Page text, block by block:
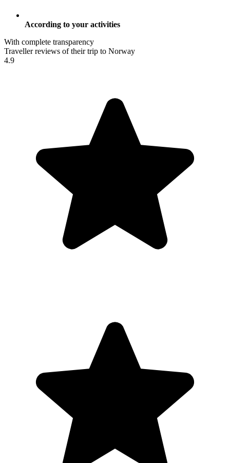
According to your activities
With complete transparency
Traveller reviews of their trip to Norway
4.9